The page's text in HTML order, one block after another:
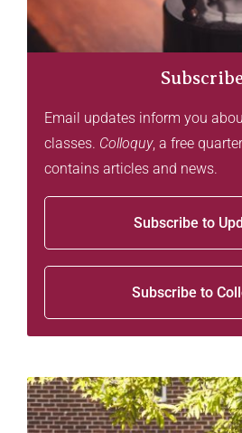
Email updates inform you
classes. Colloquy, a free
contains articles and news.
Subscribe to
Subscribe to